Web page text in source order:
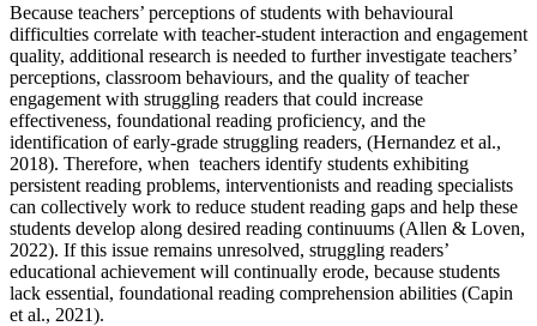
Because teachers’ perceptions of students with behavioural
difficulties correlate with teacher-student interaction and engagement
quality, additional research is needed to further investigate teachers’
perceptions, classroom behaviours, and the quality of teacher
engagement with struggling readers that could increase
effectiveness, foundational reading proficiency, and the
identification of early-grade struggling readers, (Hernandez et al.,
2018). Therefore, when teachers identify students exhibiting
persistent reading problems, interventionists and reading specialists
can collectively work to reduce student reading gaps and help these
students develop along desired reading continuums (Allen & Loven,
2022). If this issue remains unresolved, struggling readers’
educational achievement will continually erode, because students
lack essential, foundational reading comprehension abilities (Capin
et al., 2021).